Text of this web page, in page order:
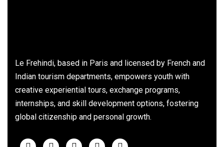
Le Frehindi, based in Paris and licensed by French and
Indian tourism departments, empowers youth with
creative experiential tours, exchange programs,
internships, and skill development options, fostering
global citizenship and personal growth.